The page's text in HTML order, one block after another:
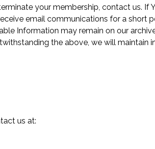
your membership, contact us. If
email communications for a short
Information may remain on our
the above, we will maintain
us at: